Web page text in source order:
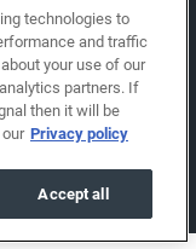
technologies to
and traffic
your use of our
partners. If
then it will be
Privacy policy
Accept all